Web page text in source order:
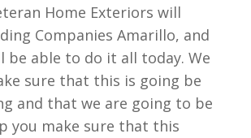
Home Exteriors will
Companies Amarillo, and
be able to do it all today. We
sure that this is going be
and that we are going to be
you make sure that this